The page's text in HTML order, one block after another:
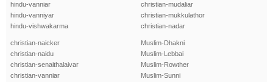
hindu-vanniar
hindu-vanniyar
hindu-vishwakarma
christian-mudaliar
christian-mukkulathor
christian-nadar
christian-naicker
christian-naidu
christian-senaithalaivar
christian-vanniar
Muslim-Dhakni
Muslim-Lebbai
Muslim-Rowther
Muslim-Sunni